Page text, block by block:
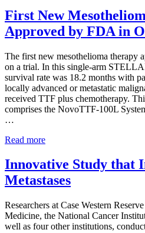
Mesothelioma
Treatments
First New
Approved by FDA in
The first new mesothelioma therapy
on a trial. In this single-arm
survival rate was 18.2 months with
locally advanced or metastatic
received TTF plus chemotherapy.
comprises the NovoTTF-100L
…
Read moreFirst
Mesothelioma
Therapy
Approved
FDA
in
Over
Innovative Study that
Metastases
Researchers at Case Western
Medicine, the National Cancer
well as four other institutions,